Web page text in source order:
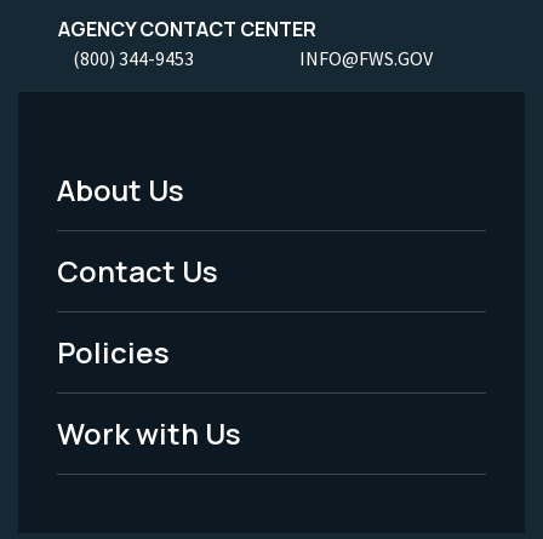
AGENCY CONTACT CENTER
(800) 344-9453 INFO@FWS.GOV
Footer
Menu
-
Legal
About Us
Contact Us
Policies
Work with Us